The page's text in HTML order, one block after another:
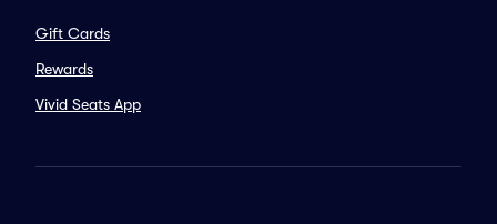
Gift Cards
Rewards
Vivid Seats App